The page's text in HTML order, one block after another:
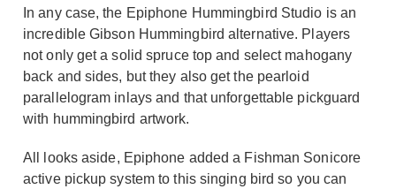
In any case, the Epiphone Hummingbird Studio is an
incredible Gibson Hummingbird alternative. Players
not only get a solid spruce top and select mahogany
back and sides, but they also get the pearloid
parallelogram inlays and that unforgettable pickguard
with hummingbird artwork.
All looks aside, Epiphone added a Fishman Sonicore
active pickup system to this singing bird so you can